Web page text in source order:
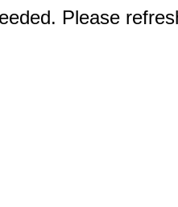
Please